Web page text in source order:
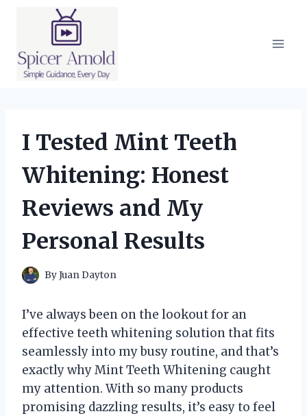
I Tested Mint Teeth
Whitening: Honest
Reviews and My
Personal Results
ByJuan Dayton
I’ve always been on the lookout for an
effective teeth whitening solution that fits
seamlessly into my busy routine, and that’s
exactly why Mint Teeth Whitening caught
my attention. With so many products
promising dazzling results, it’s easy to feel